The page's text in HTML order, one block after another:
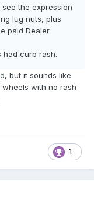
the expression
lug nuts, plus
paid Dealer
had curb rash.
but it sounds like
with no rash
1